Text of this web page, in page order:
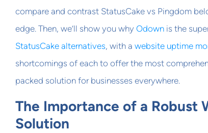
compare and contrast StatusCake vs Pingdom
edge. Then, we’ll show you why Odown is the
StatusCake alternatives, with a website uptime
shortcomings of each to offer the most
packed solution for businesses everywhere.
The Importance of a Robust
Solution